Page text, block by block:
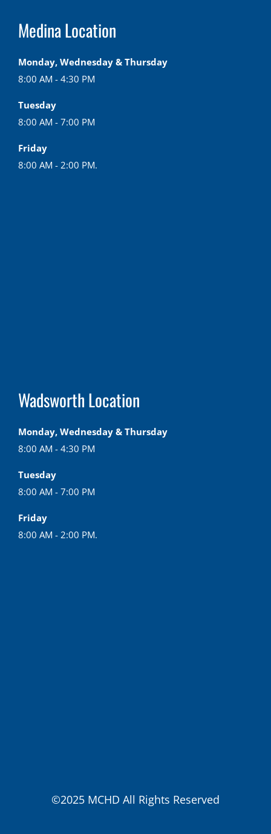
Medina Location
Monday, Wednesday & Thursday
8:00 AM - 4:30 PM
Tuesday
8:00 AM - 7:00 PM
Friday
8:00 AM - 2:00 PM.
Wadsworth Location
Monday, Wednesday & Thursday
8:00 AM - 4:30 PM
Tuesday
8:00 AM - 7:00 PM
Friday
8:00 AM - 2:00 PM.
©2025 MCHD All Rights Reserved